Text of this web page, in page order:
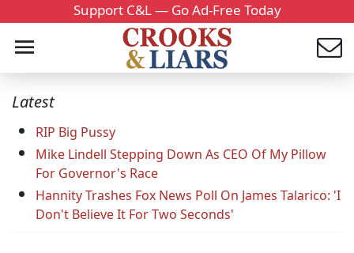
Support C&L — Go Ad-Free Today
Latest
RIP Big Pussy
Mike Lindell Stepping Down As CEO Of My Pillow
For Governor's Race
Hannity Trashes Fox News Poll On James Talarico: 'I
Don't Believe It For Two Seconds'